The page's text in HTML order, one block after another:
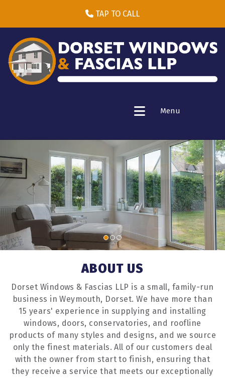
TAP TO CALL
Menu
ABOUT US
Dorset Windows & Fascias LLP is a small, family-run
business in Weymouth, Dorset. We have more than
15 years' experience in supplying and installing
windows, doors, conservatories, and roofline
products of many styles and designs, and we source
only the finest materials. All of our customers deal
with the owner from start to finish, ensuring that
they receive a service that meets our exceptionally